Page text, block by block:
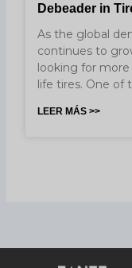
Debeader in
As the global
continues to
looking for
life tires. One of
LEER MÁS >>